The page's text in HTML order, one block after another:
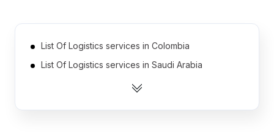
List Of Logistics services in Colombia
List Of Logistics services in Saudi Arabia
List Of Logistics services in Pakistan